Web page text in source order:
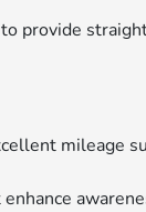
provide
mileage